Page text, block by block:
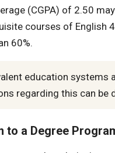
(CGPA) of 2.50
courses of English
60%.
education systems
regarding this can be
to a Degree